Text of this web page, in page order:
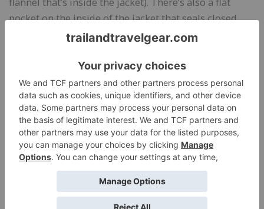
pocket on the inside of the jacket that seals closed
with a Velcro tab and a snap-to-close hidden pocket
Bottom Line
Overall, I’ve been very happy with the Dickie’s Waxed
Canvas Chore Coat. It’s quite durable and stands up
well to dirt, rain, and scrapes. It’s well-insulated for 40
degree F weather, and it has room for layering
underneath when the temperatures drop. I like the
soft feel of the quilted lining, as well as the warmth it
provides. The articulated sleeves are key for ease of